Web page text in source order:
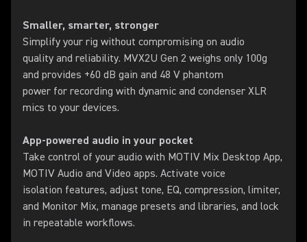
Smaller, smarter, stronger
Simplify your rig without compromising on audio
quality and reliability. MVX2U Gen 2 weighs only 100g
and provides +60 dB gain and 48 V phantom
power for recording with dynamic and condenser XLR
mics to your devices.
App-powered audio in your pocket
Take control of your audio with MOTIV Mix Desktop App,
MOTIV Audio and Video apps. Activate voice
isolation features, adjust tone, EQ, compression, limiter,
and Monitor Mix, manage presets and libraries, and lock
in repeatable workflows.